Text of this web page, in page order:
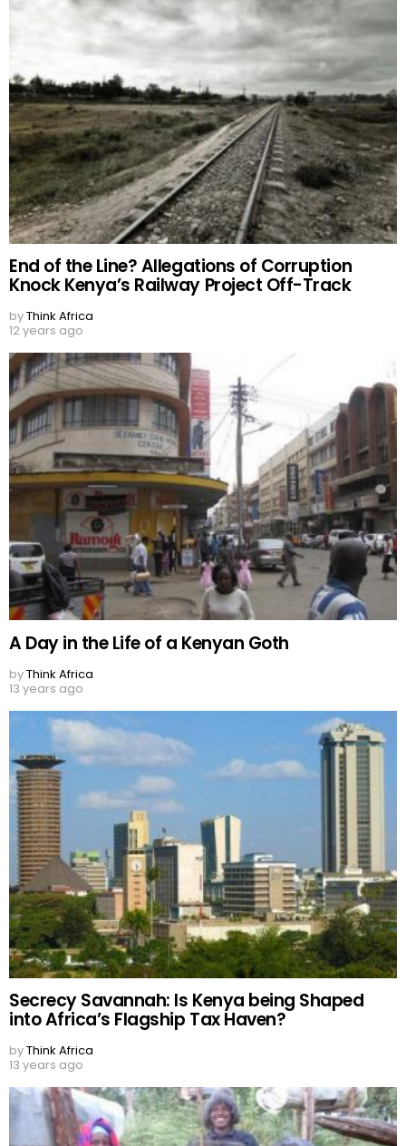
End of the Line? Allegations of Corruption
Knock Kenya’s Railway Project Off-Track
byThink Africa
12 years ago
A Day in the Life of a Kenyan Goth
byThink Africa
13 years ago
Secrecy Savannah: Is Kenya being Shaped
into Africa’s Flagship Tax Haven?
byThink Africa
13 years ago